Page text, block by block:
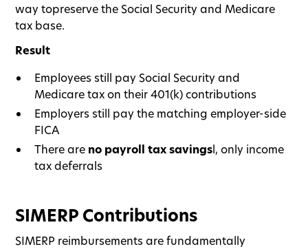
way topreserve the Social Security and Medicare
tax base.
Result
Employees still pay Social Security and
Medicare tax on their 401(k) contributions
Employers still pay the matching employer-side
FICA
There are no payroll tax savingsl, only income
tax deferrals
SIMERP Contributions
SIMERP reimbursements are fundamentally